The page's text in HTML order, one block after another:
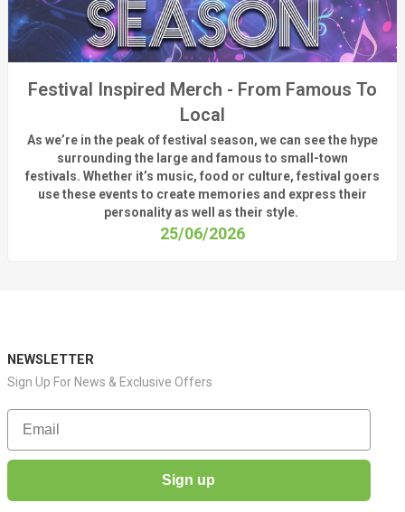
Festival Inspired Merch - From Famous To
Local
As we’rein the peak of festival season, we can seethe hype
surrounding the largeand famous to small-town
festivals. Whether it’s music, food or culture, festival goers
use these events to create memories and express their
personality as well as their style.
25/06/2026
NEWSLETTER
Sign Up For News & Exclusive Offers
Email
Sign up